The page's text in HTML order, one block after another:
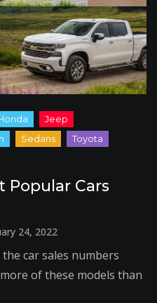
Popular Cars
24, 2022
car sales numbers
of these models than